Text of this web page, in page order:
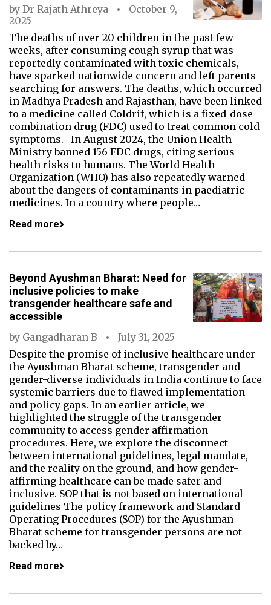
by Dr Rajath Athreya
October 9,
2025
The deaths of over 20 children in the past few
weeks, after consuming cough syrup that was
reportedly contaminated with toxic chemicals,
have sparked nationwide concern and left parents
searching for answers. The deaths, which occurred
in Madhya Pradesh and Rajasthan, have been linked
to a medicine called Coldrif, which is a fixed-dose
combination drug (FDC) used to treat common cold
symptoms. In August 2024, the Union Health
Ministry banned 156 FDC drugs, citing serious
health risks to humans. The World Health
Organization (WHO) has also repeatedly warned
about the dangers of contaminants in paediatric
medicines. In a country where people…
Read more
Beyond Ayushman Bharat: Need for
inclusive policies to make
transgender healthcare safe and
accessible
by Gangadharan B
July 31, 2025
Despite the promise of inclusive healthcare under
the Ayushman Bharat scheme, transgender and
gender-diverse individuals in India continue to face
systemic barriers due to flawed implementation
and policy gaps. In an earlier article, we
highlighted the struggle of the transgender
community to access gender affirmation
procedures. Here, we explore the disconnect
between international guidelines, legal mandate,
and the reality on the ground, and how gender-
affirming healthcare can be made safer and
inclusive. SOP that is not based on international
guidelines The policy framework and Standard
Operating Procedures (SOP) for the Ayushman
Bharat scheme for transgender persons are not
backed by…
Read more